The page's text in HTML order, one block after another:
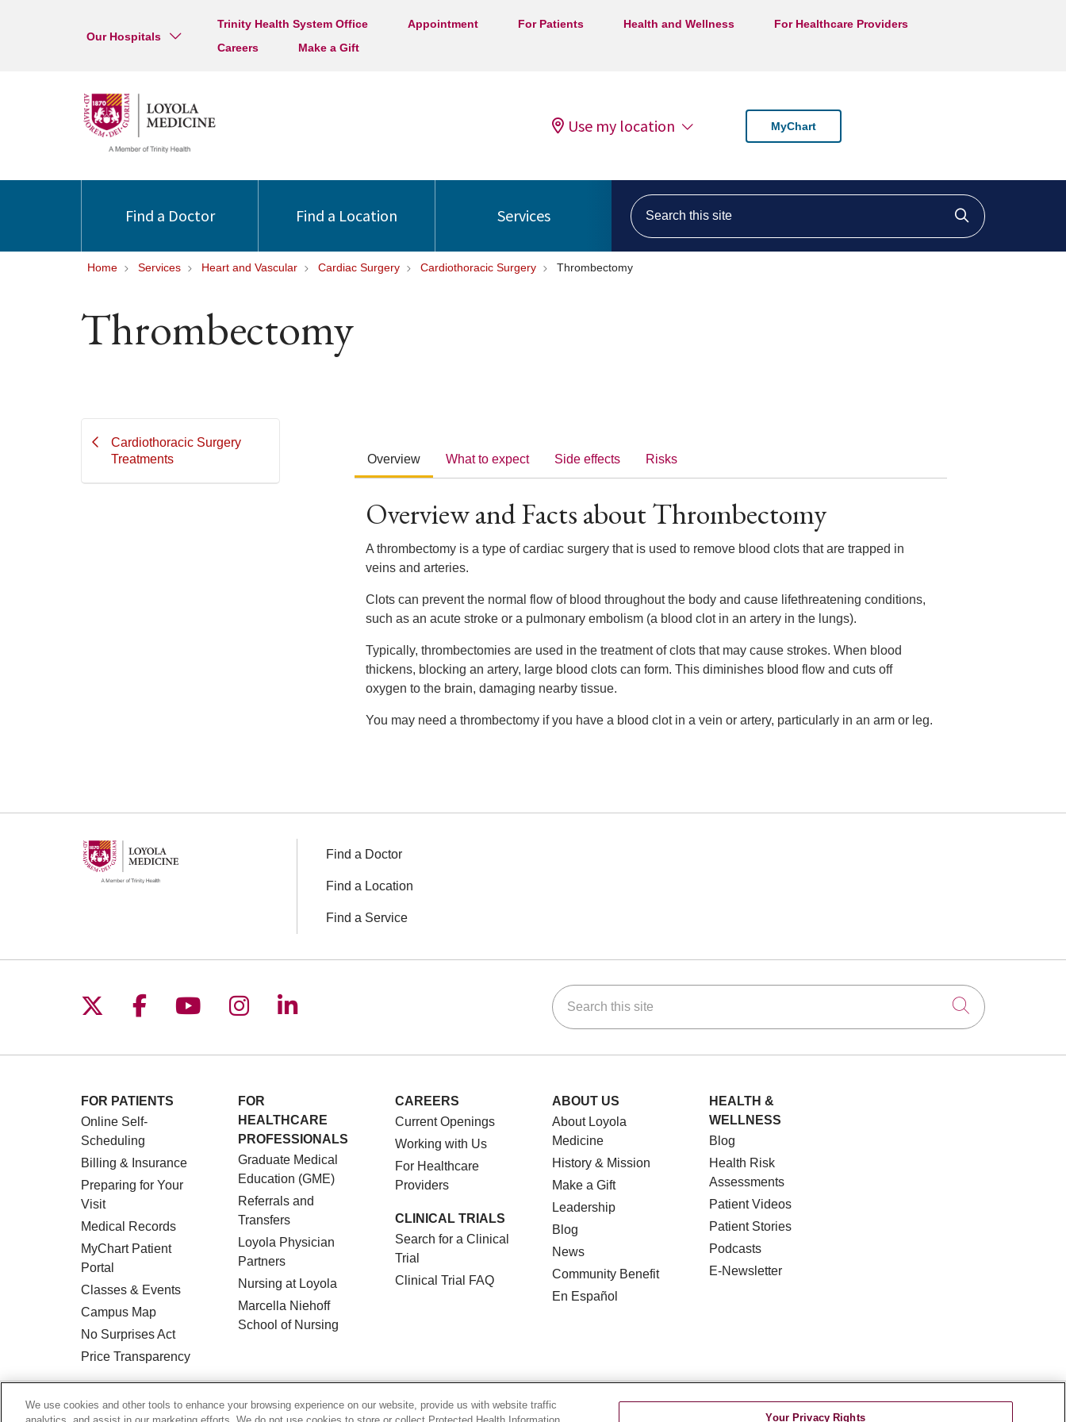
Our Hospitals
Trinity Health System Office Appointment For Patients Health and Wellness
For Healthcare Providers
Careers
Make a Gift
Use my location MyChart
Find a Doctor Find a Location Services
Search this site
Click to
Home Services Heart and Vascular Cardiac Surgery Cardiothoracic Surgery Thrombectomy
Thrombectomy
Cardiothoracic Surgery
Treatments
Overview
Overview and Facts about Thrombectomy
A thrombectomy is a type of cardiac surgery that is used to remove blood clots that are trapped in
veins and arteries.
Clots can prevent the normal flow of blood throughout the body and cause lifethreatening conditions,
such as an acute stroke or a pulmonary embolism (a blood clot in an artery in the lungs).
Typically, thrombectomies are used in the treatment of clots that may cause strokes. When blood
thickens, blocking an artery, large blood clots can form. This diminishes blood flow and cuts off
oxygen to the brain, damaging nearby tissue.
You may need a thrombectomy if you have a blood clot in a vein or artery, particularly in an arm or leg.
What to expect Side effects Risks
Find a Doctor
Find a Location
Find a Service
Follow us on X
Follow us on Facebook
Follow us on YouTube
Follow us on Instagram
Follow us on LinkedIn Search this site
Click to
FOR PATIENTS
Online Self-
Scheduling
Billing & Insurance
Preparing for Your
Visit
Medical Records
MyChart Patient
Portal
Classes & Events
Campus Map
No Surprises Act
Price Transparency
FOR
HEALTHCARE
PROFESSIONALS
Graduate Medical
Education (GME)
Referrals and
Transfers
Loyola Physician
Partners
Nursing at Loyola
Marcella Niehoff
School of Nursing
CAREERS
Current Openings
Working with Us
For Healthcare
Providers
CLINICAL TRIALS
Search for a Clinical
Trial
Clinical Trial FAQ
ABOUT US
About Loyola
Medicine
History & Mission
Make a Gift
Leadership
Blog
News
Community Benefit
En Español
HEALTH &
WELLNESS
Blog
Health Risk
Assessments
Patient Videos
Patient Stories
Podcasts
E-Newsletter
© 2026 Loyola Medicine CONTACT US TERMS OF USE AND ONLINE PRIVACY
NOTICE OF NONDISCRIMINATION
We use cookies and other tools to enhance your browsing experience on our website, provide us with website traffic
Your Privacy Rights